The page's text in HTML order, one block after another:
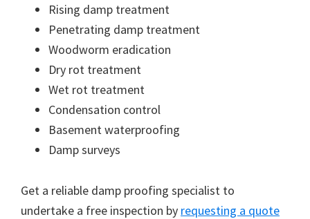
Rising damp treatment
Penetrating damp treatment
Woodworm eradication
Dry rot treatment
Wet rot treatment
Condensation control
Basement waterproofing
Damp surveys
Get a reliable damp proofing specialist to
undertake a free inspection by requesting a quote